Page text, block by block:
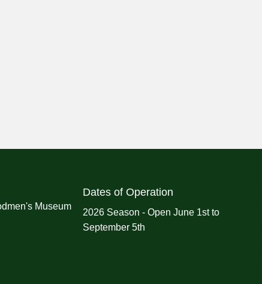
Museum
Dates of Operation
2026 Season - Open June 1st to
September 5th